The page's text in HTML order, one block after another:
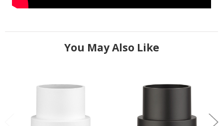
You May Also Like